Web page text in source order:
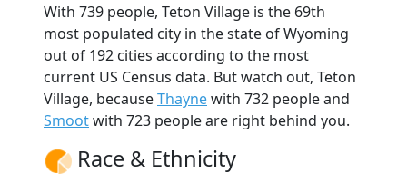
With 739 people, Teton Village is the 69th
most populated city in the state of Wyoming
out of 192 cities according to the most
current US Census data. But watch out, Teton
Village, becauseThaynewith 732 people and
Smootwith 723 people are right behind you.
Race & Ethnicity